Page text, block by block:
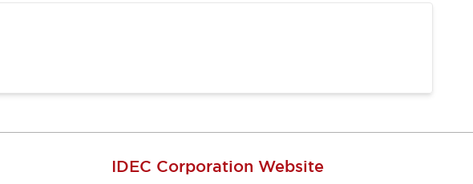
IDEC Corporation Website